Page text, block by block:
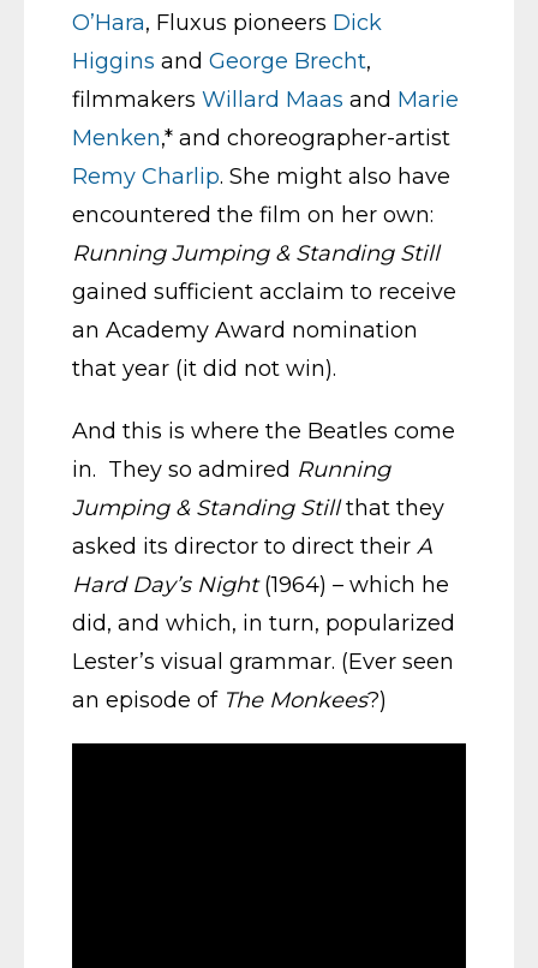
O’Hara, Fluxus pioneers Dick
Higgins and George Brecht,
filmmakers Willard Maas and Marie
Menken,* and choreographer-artist
Remy Charlip. She might also have
encountered the film on her own:
Running Jumping & Standing Still
gained sufficient acclaim to receive
an Academy Award nomination
that year (it did not win).
And this is where the Beatles come
in. They so admired Running
Jumping & Standing Stillthat they
asked its director to direct their A
Hard Day’s Night(1964) – which he
did, and which, in turn, popularized
Lester’s visual grammar. (Ever seen
an episode of The Monkees?)